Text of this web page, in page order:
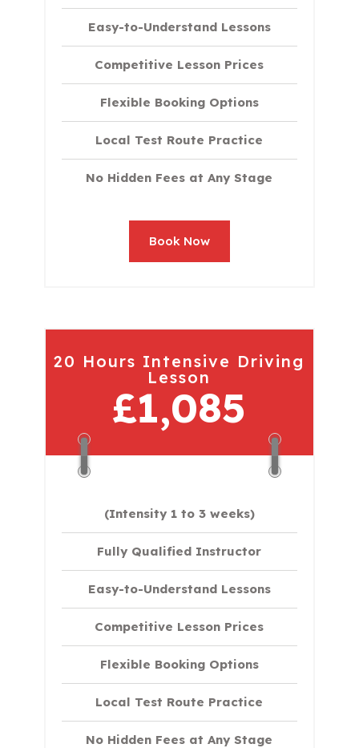
Easy-to-Understand Lessons
Competitive Lesson Prices
Flexible Booking Options
Local Test Route Practice
No Hidden Fees at Any Stage
Book Now
20 Hours Intensive Driving
Lesson
£1,085
(Intensity 1 to 3 weeks)
Fully Qualified Instructor
Easy-to-Understand Lessons
Competitive Lesson Prices
Flexible Booking Options
Local Test Route Practice
No Hidden Fees at Any Stage